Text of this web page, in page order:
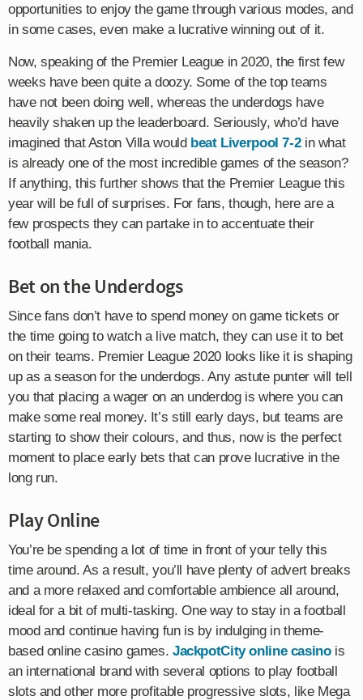
opportunities to enjoy the game through various modes, and
in some cases, even make a lucrative winning out of it.
Now, speaking of the Premier League in 2020, the first few
weeks have been quite a doozy. Some of the top teams
have not been doing well, whereas the underdogs have
heavily shaken up the leaderboard. Seriously, who’d have
imagined that Aston Villa would beat Liverpool 7-2in what
is already one of the most incredible games of the season?
If anything, this further shows that the Premier League this
year will be full of surprises. For fans, though, here are a
few prospects they can partake in to accentuate their
football mania.
Bet on the Underdogs
Since fans don’t have to spend money on game tickets or
the time going to watch a live match, they can use it to bet
on their teams. Premier League 2020 looks like it is shaping
up as a season for the underdogs. Any astute punter will tell
you that placing a wager on an underdog is where you can
make some real money. It’s still early days, but teams are
starting to show their colours, and thus, now is the perfect
moment to place early bets that can prove lucrative in the
long run.
Play Online
You’re be spending a lot of time in front of your telly this
time around. As a result, you’ll have plenty of advert breaks
and a more relaxed and comfortable ambience all around,
ideal for a bit of multi-tasking. One way to stay in a football
mood and continue having fun is by indulging in theme-
based online casino games. JackpotCity online casinois
an international brand with several options to play football
slots and other more profitable progressive slots, like Mega